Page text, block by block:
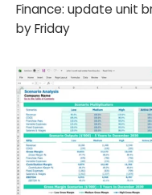
Finance: update unit
by Friday